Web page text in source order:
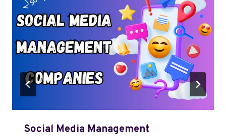
Social Media Management